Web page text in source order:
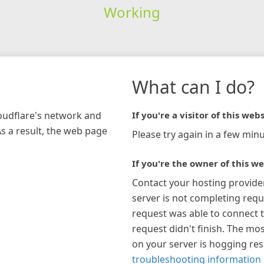
Working
network and
a result, the web page
What can I do?
If you're a visitor of this
Please try again in a few
If you're the owner of this
Contact your hosting
server is not completing
request was able to connect
request didn't finish. The
on your server is hogging
troubleshooting information